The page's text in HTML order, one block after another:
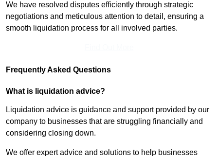
We have resolved disputes efficiently through strategic
negotiations and meticulous attention to detail, ensuring a
smooth liquidation process for all involved parties.
Frequently Asked Questions
What is liquidation advice?
Liquidation advice is guidance and support provided by our
company to businesses that are struggling financially and
considering closing down.
We offer expert advice and solutions to help businesses